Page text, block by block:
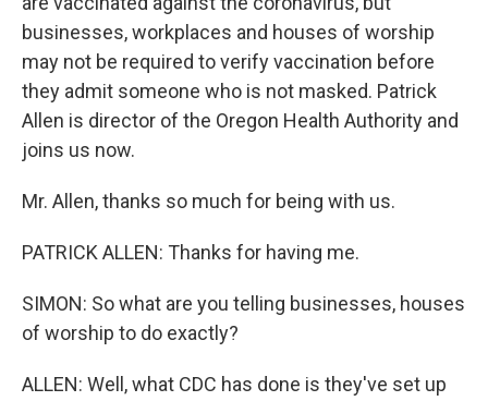
businesses, workplaces and houses of worship
may not be required to verify vaccination before
they admit someone who is not masked. Patrick
Allen is director of the Oregon Health Authority and
joins us now.
Mr. Allen, thanks so much for being with us.
PATRICK ALLEN: Thanks for having me.
SIMON: So what are you telling businesses, houses
of worship to do exactly?
ALLEN: Well, what CDC has done is they've set up